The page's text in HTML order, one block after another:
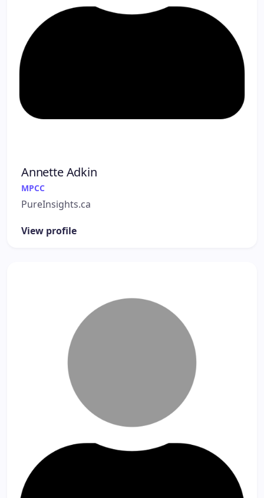
Annette Adkin
MPCC
PureInsights.ca
View profile